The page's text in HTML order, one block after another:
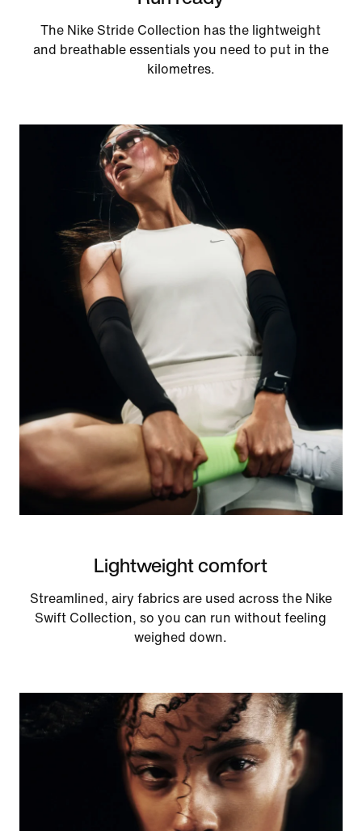
The Nike Stride Collection has the lightweight
and breathable essentials you need to put in the
kilometres.
Lightweight comfort
Streamlined, airy fabrics are used across the Nike
Swift Collection, so you can run without feeling
weighed down.